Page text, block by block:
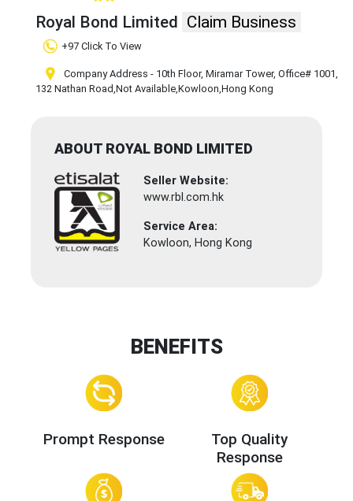
Royal Bond Limited Claim Business
+97 Click To View
Company Address - 10th Floor, Miramar Tower, Office# 1001,
132 Nathan Road,Not Available,Kowloon,Hong Kong
ABOUT ROYAL BOND LIMITED
Seller Website:
www.rbl.com.hk
Service Area:
Kowloon, Hong Kong
BENEFITS
Prompt Response
Top Quality
Response